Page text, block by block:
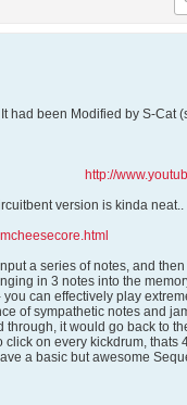
had been Modified by S-Cat
http://
version is kinda neat..
a series of notes, and
in 3 notes into the
can effectively play
of sympathetic notes and
it would go back to
on every kickdrum,
a basic but awesome